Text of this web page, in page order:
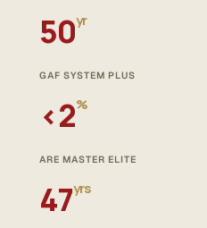
50yr
GAF SYSTEM PLUS
‹2%
ARE MASTER ELITE
47yrs